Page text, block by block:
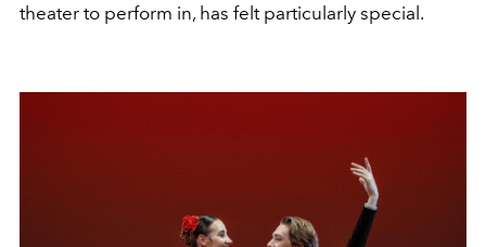
theater to perform in, has felt particularly special.